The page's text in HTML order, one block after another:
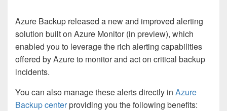
Azure Backup released a new and improved alerting
solution built on Azure Monitor (in preview), which
enabled you to leverage the rich alerting capabilities
offered by Azure to monitor and act on critical backup
incidents.
You can also manage these alerts directly in Azure
Backup centerproviding you the following benefits: